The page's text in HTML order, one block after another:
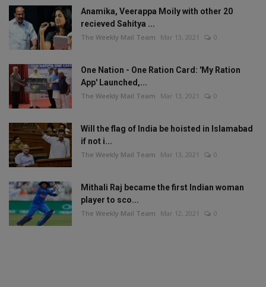
Anamika, Veerappa Moily with other 20
recieved Sahitya ...
The Weekly Mail Team Mar 13, 2021 0
One Nation - One Ration Card: 'My Ration
App' Launched,...
The Weekly Mail Team Mar 13, 2021 0
Will the flag of India be hoisted in Islamabad
if not i...
The Weekly Mail Team Mar 13, 2021 0
Mithali Raj became the first Indian woman
player to sco...
The Weekly Mail Team Mar 12, 2021 0